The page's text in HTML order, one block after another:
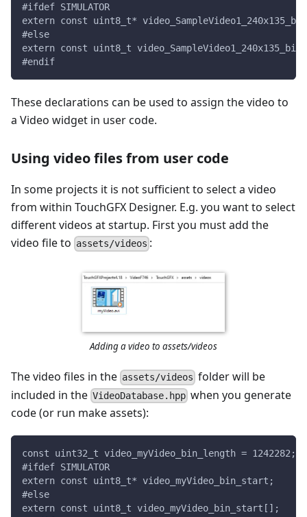
#ifdef SIMULATOR
extern const uint8_t*
#else
extern const uint8_t
#endif
These declarations can be used to assign the video to
a Video widget in user code.
Using video files from user code
In some projects it is not sufficient to select a video
from within TouchGFX Designer. E.g. you want to select
different videos at startup. First you must add the
video file to assets/videos :
Adding a video to assets/videos
The video files in the assets/videos folder will be
included in the VideoDatabase.hpp when you generate
code (or run make assets):
const uint32_t video_myVideo_bin_length = 1242282;
#ifdef SIMULATOR
extern const uint8_t* video_myVideo_bin_start;
#else
extern const uint8_t video_myVideo_bin_start[];